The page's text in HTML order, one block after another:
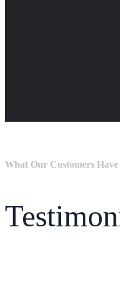
What Our Customers Have